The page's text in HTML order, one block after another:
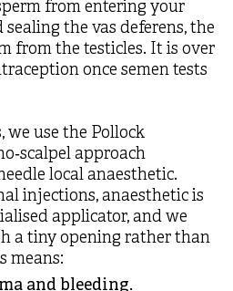
from entering your
the vas deferens, the
from the testicles. It is over
once semen tests
we use the Pollock
approach
local anaesthetic.
injections, anaesthetic is
applicator, and we
a tiny opening rather than
means:
and bleeding.